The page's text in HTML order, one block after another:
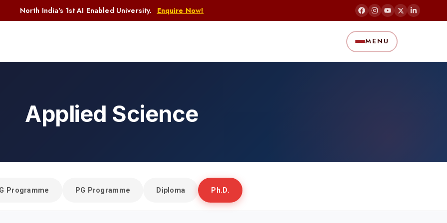
North India's 1st AI Enabled University. Enquire Now!
MENU
Applied Science
Programme PG Programme Diploma Ph.D.